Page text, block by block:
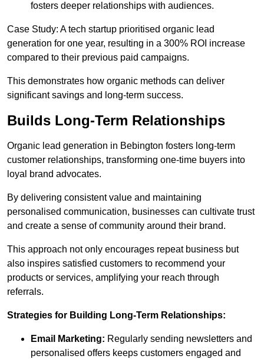
fosters deeper relationships with audiences.
Case Study: A tech startup prioritised organic lead
generation for one year, resulting in a 300% ROI increase
compared to their previous paid campaigns.
This demonstrates how organic methods can deliver
significant savings and long-term success.
Builds Long-Term Relationships
Organic lead generation in Bebington fosters long-term
customer relationships, transforming one-time buyers into
loyal brand advocates.
By delivering consistent value and maintaining
personalised communication, businesses can cultivate trust
and create a sense of community around their brand.
This approach not only encourages repeat business but
also inspires satisfied customers to recommend your
products or services, amplifying your reach through
referrals.
Strategies for Building Long-Term Relationships:
Email Marketing: Regularly sending newsletters and
personalised offers keeps customers engaged and